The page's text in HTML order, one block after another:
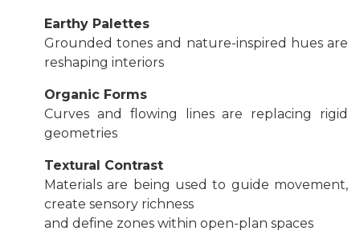
Earthy Palettes
Grounded tones and nature-inspired hues are
reshaping interiors
Organic Forms
Curves and flowing lines are replacing rigid
geometries
Textural Contrast
Materials are being used to guide movement,
create sensory richness
and define zones within open-plan spaces